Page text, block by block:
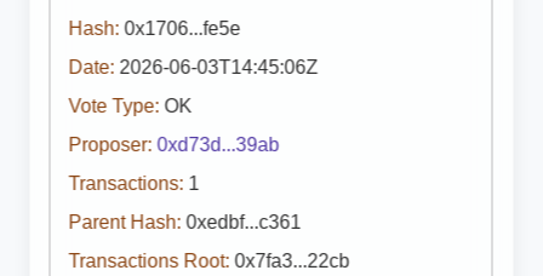
Hash: 0x1706...fe5e
Date: 2026-06-03T14:45:06Z
Vote Type: OK
Proposer: 0xd73d...39ab
Transactions: 1
Parent Hash: 0xedbf...c361
Transactions Root: 0x7fa3...22cb